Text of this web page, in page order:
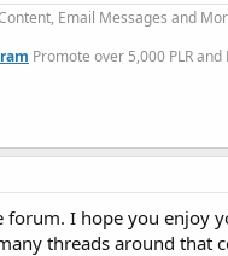
Email Messages and
Promote over 5,000 PLR
forum. I hope you enjoy
threads around that